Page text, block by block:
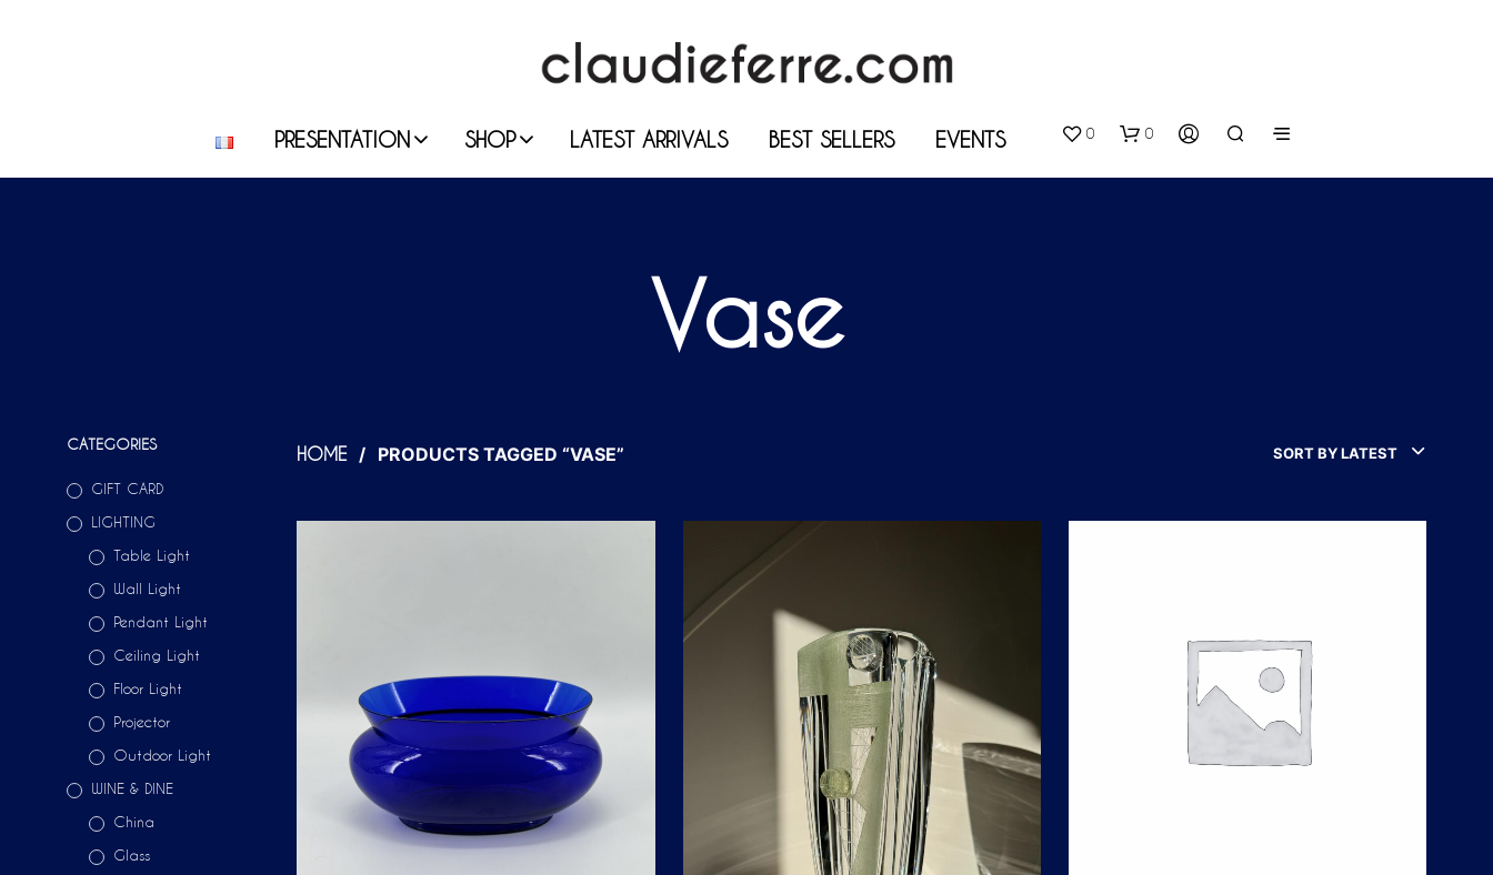
PRESENTATION SHOP LATEST ARRIVALS BEST SELLERS EVENTS 0 0
U
Vase
CATEGORIES
GIFT CARD
LIGHTING
Table Light
Wall Light
Pendant Light
Ceiling Light
Floor Light
Projector
Outdoor Light
WINE & DINE
China
Glass
HOME / PRODUCTS TAGGED “VASE” SORT BY LATEST